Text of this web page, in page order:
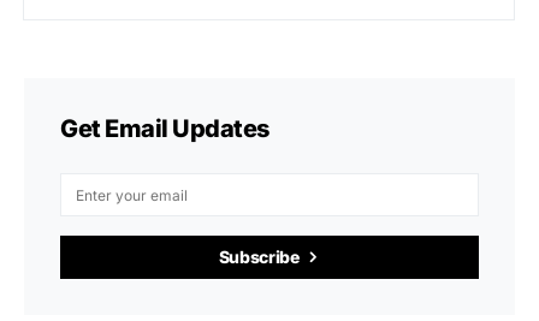
Get Email Updates
Subscribe